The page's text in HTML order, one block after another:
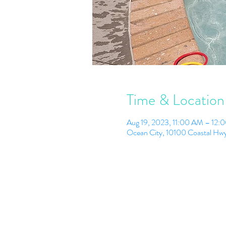
Time & Location
Aug 19, 2023, 11:00 AM –
Ocean City, 10100 Coastal